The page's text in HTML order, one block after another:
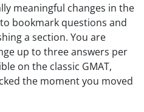
meaningful changes in the
bookmark questions and
a section. You are
up to three answers per
on the classic GMAT,
the moment you moved